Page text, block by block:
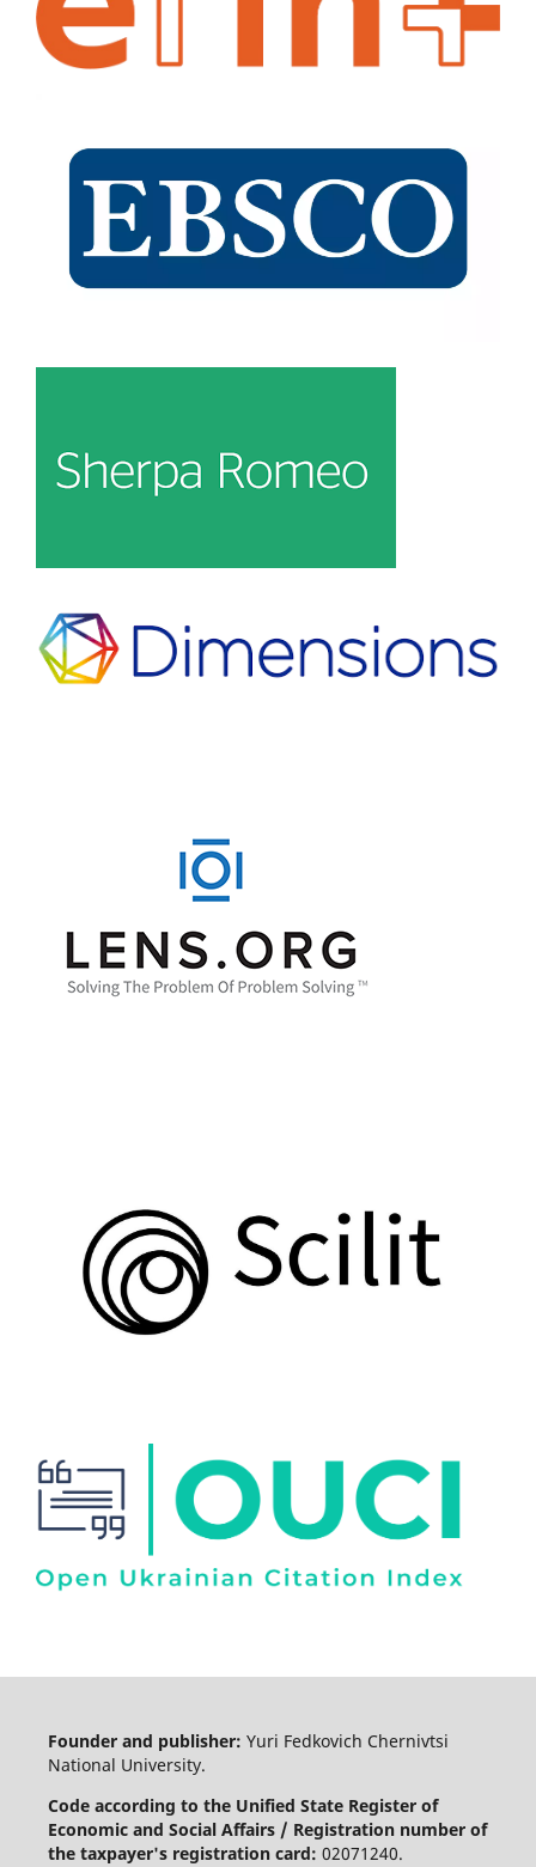
Founder and publisher: Yuri Fedkovich Chernivtsi
National University.
Code according to the Unified State Register of
Economic and Social Affairs / Registration number of
the taxpayer's registration card: 02071240.